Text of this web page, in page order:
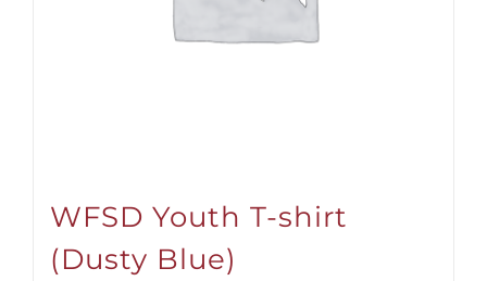
WFSD Youth T-shirt
(Dusty Blue)